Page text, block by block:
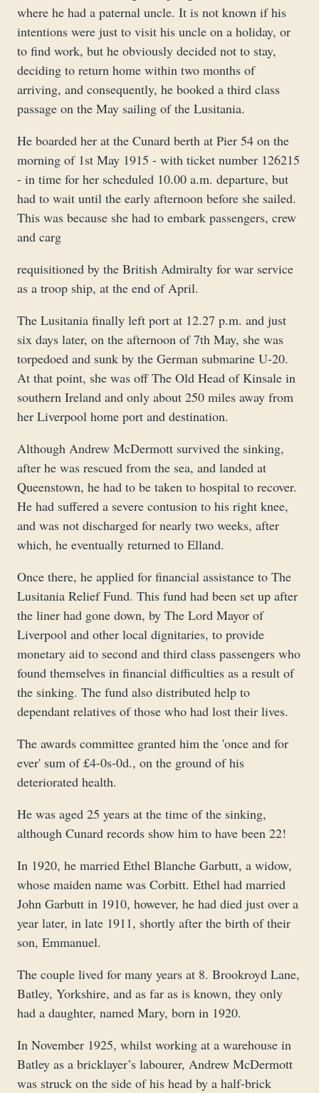
where he had a paternal uncle. It is not known if his
intentions were just to visit his uncle on a holiday, or
to find work, but he obviously decided not to stay,
deciding to return home within two months of
arriving, and consequently, he booked a third class
passage on the May sailing of the Lusitania.
He boarded her at the Cunard berth at Pier 54 on the
morning of 1st May 1915 - with ticket number 126215
- in time for her scheduled 10.00 a.m. departure, but
had to wait until the early afternoon before she sailed.
This was because she had to embark passengers, crew
and carg
requisitioned by the British Admiralty for war service
as a troop ship, at the end of April.
The Lusitania finally left port at 12.27 p.m. and just
six days later, on the afternoon of 7th May, she was
torpedoed and sunk by the German submarine U-20.
At that point, she was off The Old Head of Kinsale in
southern Ireland and only about 250 miles away from
her Liverpool home port and destination.
Although Andrew McDermott survived the sinking,
after he was rescued from the sea, and landed at
Queenstown, he had to be taken to hospital to recover.
He had suffered a severe contusion to his right knee,
and was not discharged for nearly two weeks, after
which, he eventually returned to Elland.
Once there, he applied for financial assistance to The
Lusitania Relief Fund. This fund had been set up after
the liner had gone down, by The Lord Mayor of
Liverpool and other local dignitaries, to provide
monetary aid to second and third class passengers who
found themselves in financial difficulties as a result of
the sinking. The fund also distributed help to
dependant relatives of those who had lost their lives.
The awards committee granted him the 'once and for
ever' sum of £4-0s-0d., on the ground of his
deteriorated health.
He was aged 25 years at the time of the sinking,
although Cunard records show him to have been 22!
In 1920, he married Ethel Blanche Garbutt, a widow,
whose maiden name was Corbitt. Ethel had married
John Garbutt in 1910, however, he had died just over a
year later, in late 1911, shortly after the birth of their
son, Emmanuel.
The couple lived for many years at 8. Brookroyd Lane,
Batley, Yorkshire, and as far as is known, they only
had a daughter, named Mary, born in 1920.
In November 1925, whilst working at a warehouse in
Batley as a bricklayer’s labourer, Andrew McDermott
was struck on the side of his head by a half-brick